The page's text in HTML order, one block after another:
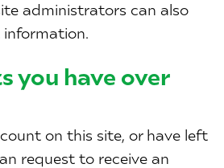
administrators can also
you have over
on this site, or have left
request to receive an